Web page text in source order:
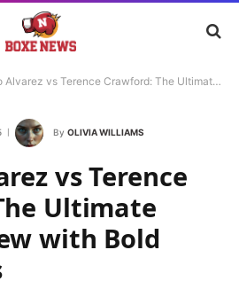
vs Terence Crawford: The Ultimate Fight Preview with Bold Predictions
By OLIVIA WILLIAMS
vs Terence
Ultimate
with Bold